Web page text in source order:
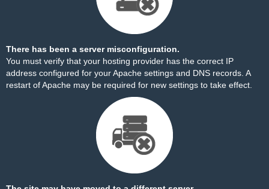
There has been a server misconfiguration.
You must verify that your hosting provider has the correct IP
address configured for your Apache settings and DNS records. A
restart of Apache may be required for new settings to take effect.